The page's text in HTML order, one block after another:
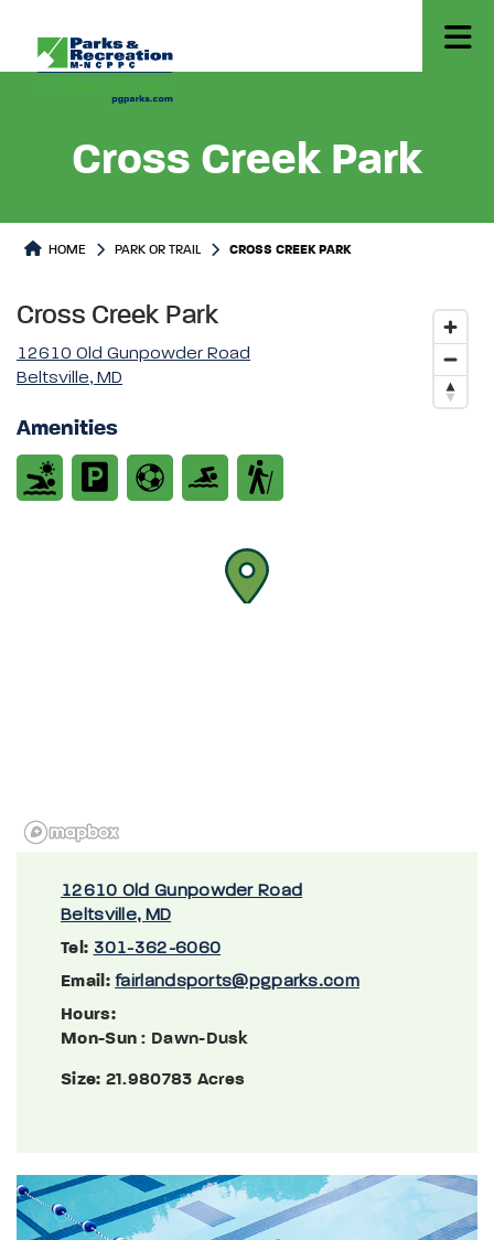
Cross Creek Park
Park or Trails Detail
HOME PARK OR TRAIL CROSS CREEK PARK
Cross Creek Park
12610 Old Gunpowder Road
Beltsville, MD
Amenities
12610 Old Gunpowder Road
Beltsville, MD
Tel: 301-362-6060
Email: fairlandsports@pgparks.com
Hours:
Mon-Sun : Dawn-Dusk
Size: 21.980783 Acres